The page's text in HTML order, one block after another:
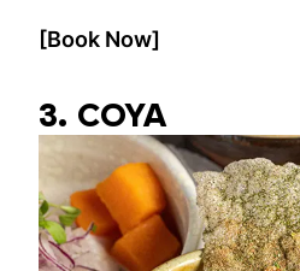
[Book Now]
3. COYA